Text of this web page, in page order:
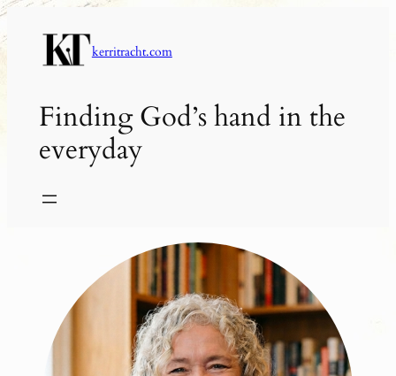
Skip
to
content
kerritracht.com
Finding God’s hand in the
everyday